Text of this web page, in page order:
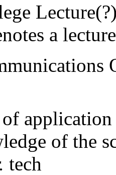
a
of the
tech